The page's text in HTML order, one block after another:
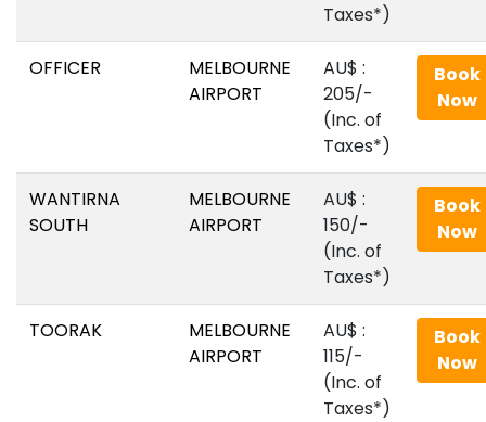
Taxes*)
OFFICER
MELBOURNE
AIRPORT
AU$‎ :
205/-
(Inc. of
Taxes*)
Book
Now
WANTIRNA
SOUTH
MELBOURNE
AIRPORT
AU$‎ :
150/-
(Inc. of
Taxes*)
Book
Now
TOORAK
MELBOURNE
AIRPORT
AU$‎ :
115/-
(Inc. of
Taxes*)
Book
Now